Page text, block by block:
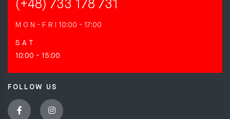
(+48) 733 178 731
M O N - F R I 10:00 - 17:00
S A T
10:00 - 15:00
FOLLOW US